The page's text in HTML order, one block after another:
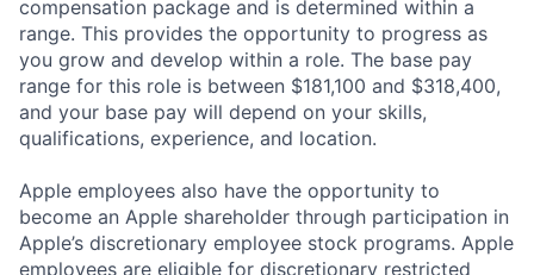
compensation package and is determined within a
range. This provides the opportunity to progress as
you grow and develop within a role. The base pay
range for this role is between $181,100 and $318,400,
and your base pay will depend on your skills,
qualifications, experience, and location.
Apple employees also have the opportunity to
become an Apple shareholder through participation in
Apple’s discretionary employee stock programs. Apple
employees are eligible for discretionary restricted